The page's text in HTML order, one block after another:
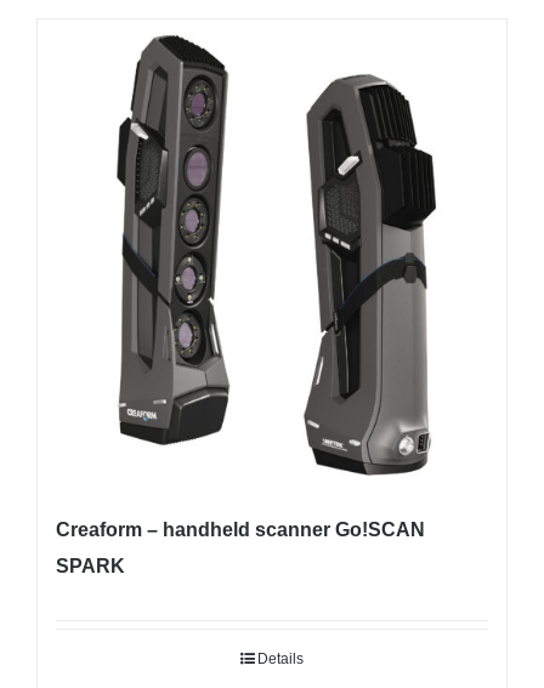
Creaform – handheld scanner Go!SCAN
SPARK
Details